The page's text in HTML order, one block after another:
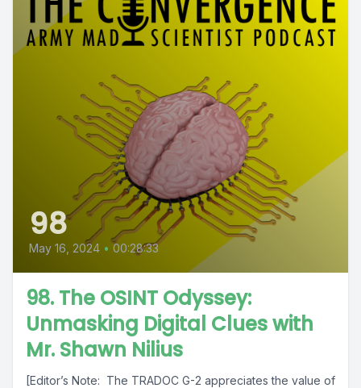
98
May 16, 2024 • 00:28:33
98. The OSINT Odyssey:
Unmasking Digital Clues with
Mr. Shawn Nilius
[Editor’s Note: The TRADOC G-2 appreciates the value of